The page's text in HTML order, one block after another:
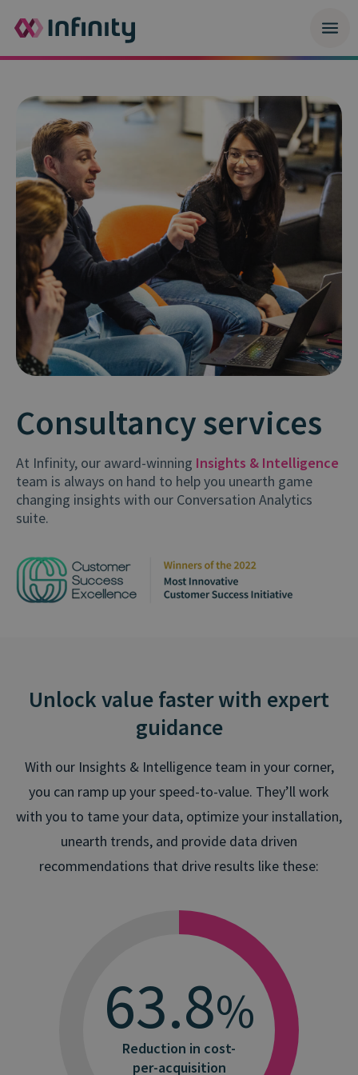
Consultancy services
At Infinity, our award-winning Insights & Intelligence
team is always on hand to help you unearth game
changing insights with our Conversation Analytics
suite.
Unlock value faster with expert
guidance
With our Insights & Intelligence team in your corner,
you can ramp up your speed-to-value. They’ll work
with you to tame your data, optimize your installation,
unearth trends, and provide data driven
recommendations that drive results like these:
66.6%
Less common friction
points on calls